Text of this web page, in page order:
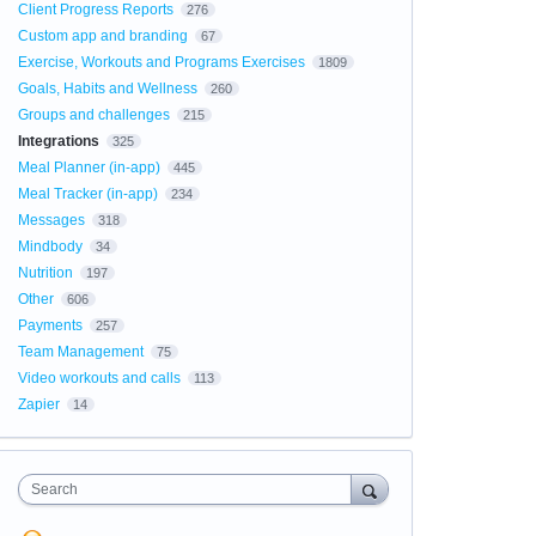
Client Progress Reports 276
Custom app and branding 67
Exercise, Workouts and Programs Exercises 1809
Goals, Habits and Wellness 260
Groups and challenges 215
Integrations 325
Meal Planner (in-app) 445
Meal Tracker (in-app) 234
Messages 318
Mindbody 34
Nutrition 197
Other 606
Payments 257
Team Management 75
Video workouts and calls 113
Zapier 14
Search